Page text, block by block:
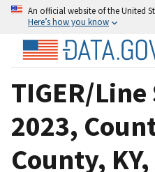
An official website of the United
Here’s how you know
TIGER/
2023,
County,